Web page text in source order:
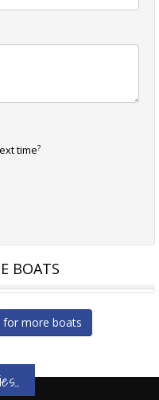
time?
BOATS
S328
for more boats